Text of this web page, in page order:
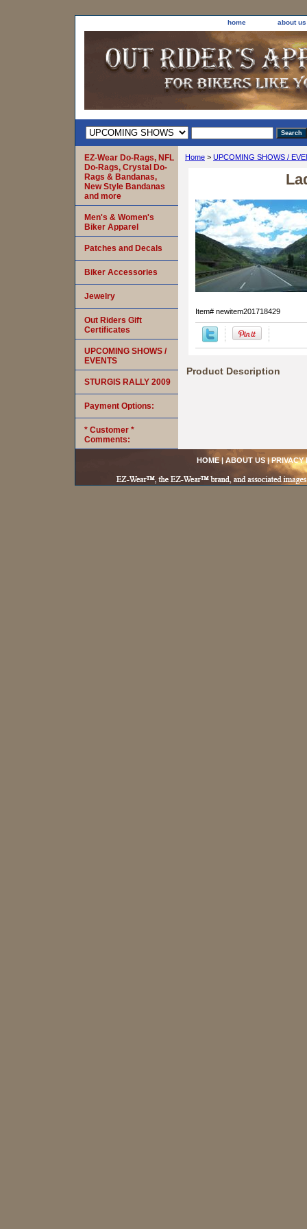
home about us
Home > UPCOMING SHOWS /
Item# newitem201718429
Product Description
EZ-Wear Do-Rags, NFL
Do-Rags, Crystal Do-
Rags & Bandanas,
New Style Bandanas
and more
Men's & Women's
Biker Apparel
Patches and Decals
Biker Accessories
Jewelry
Out Riders Gift
Certificates
UPCOMING SHOWS /
EVENTS
STURGIS RALLY 2009
Payment Options:
* Customer *
Comments:
HOME| ABOUT US|PRIVACY